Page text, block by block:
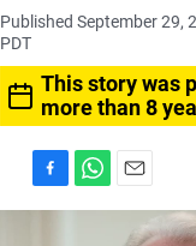
Published September 29,
PDT
This story was
more than 8
a
h
m